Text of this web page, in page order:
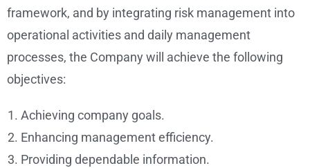
framework, and by integrating risk management into
operational activities and daily management
processes, the Company will achieve the following
objectives:
Achieving company goals.
Enhancing management efficiency.
Providing dependable information.